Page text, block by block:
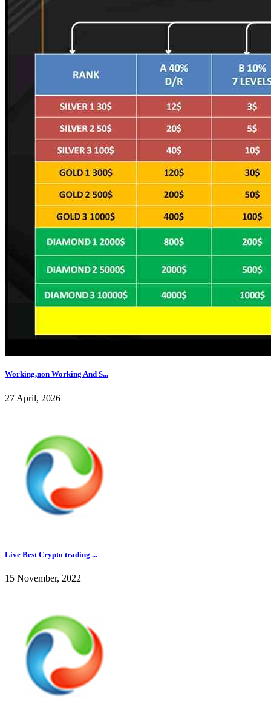
Working,non Working And S...
27 April, 2026
Live Best Crypto trading ...
15 November, 2022